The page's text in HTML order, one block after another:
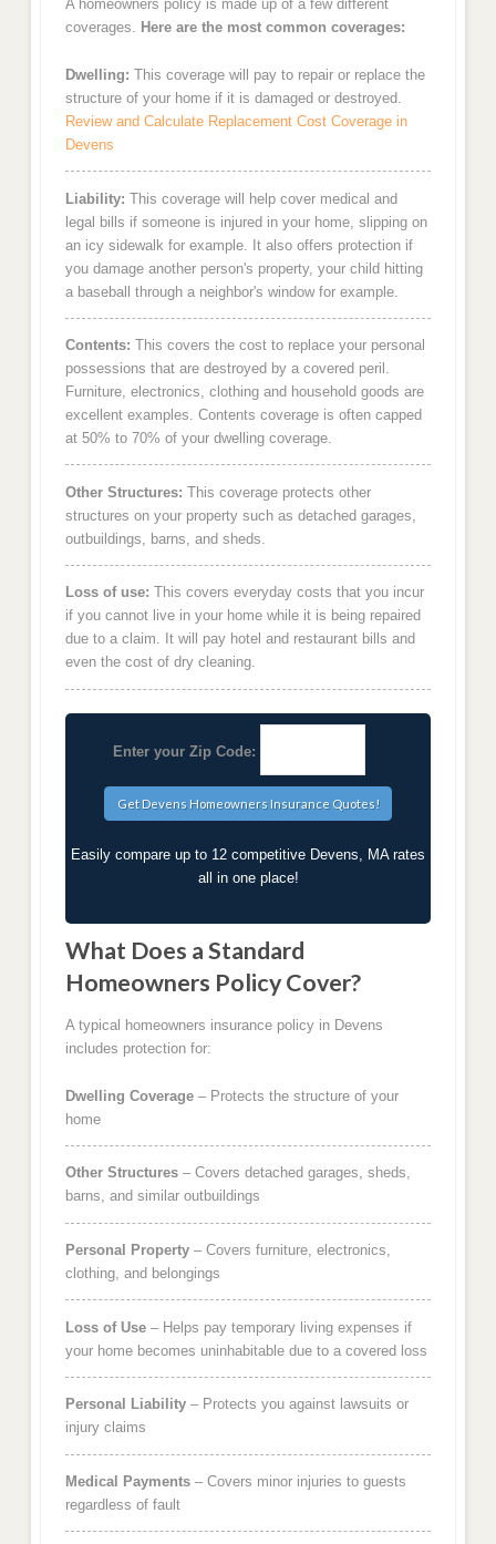
A homeowners policy is made up of a few different
coverages. Here are the most common coverages:
Dwelling: This coverage will pay to repair or replace the
structure of your home if it is damaged or destroyed.
Review and Calculate Replacement Cost Coverage in
Devens
Liability: This coverage will help cover medical and
legal bills if someone is injured in your home, slipping on
an icy sidewalk for example. It also offers protection if
you damage another person's property, your child hitting
a baseball through a neighbor's window for example.
Contents: This covers the cost to replace your personal
possessions that are destroyed by a covered peril.
Furniture, electronics, clothing and household goods are
excellent examples. Contents coverage is often capped
at 50% to 70% of your dwelling coverage.
Other Structures: This coverage protects other
structures on your property such as detached garages,
outbuildings, barns, and sheds.
Loss of use: This covers everyday costs that you incur
if you cannot live in your home while it is being repaired
due to a claim. It will pay hotel and restaurant bills and
even the cost of dry cleaning.
Enter your Zip Code:
Easily compare up to 12 competitive Devens, MA rates
all in one place!
What Does a Standard
Homeowners Policy Cover?
A typical homeowners insurance policy in Devens
includes protection for:
Dwelling Coverage– Protects the structure of your
home
Other Structures– Covers detached garages, sheds,
barns, and similar outbuildings
Personal Property– Covers furniture, electronics,
clothing, and belongings
Loss of Use– Helps pay temporary living expenses if
your home becomes uninhabitable due to a covered loss
Personal Liability– Protects you against lawsuits or
injury claims
Medical Payments– Covers minor injuries to guests
regardless of fault